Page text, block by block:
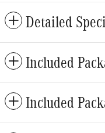
Detailed
Included
Included